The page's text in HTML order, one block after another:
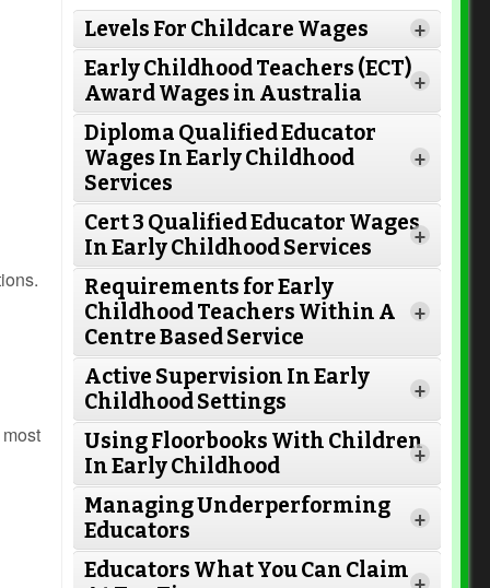
Levels For Childcare Wages
+
Read More
Early Childhood Teachers (ECT)
Award Wages in Australia
+
Read More
Diploma Qualified Educator
Wages In Early Childhood
Services
+
Cert 3 Qualified Educator Wages
In Early Childhood Services
+
Requirements for Early
Childhood Teachers Within A
Centre Based Service
+
Active Supervision In Early
Childhood Settings
+
Using Floorbooks With Children
In Early Childhood
+
Managing Underperforming
Educators
+
Educators What You Can Claim